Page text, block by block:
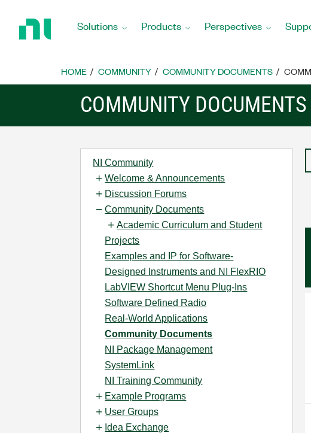
Home
Solutions Products Perspectives
HOME COMMUNITY COMMUNITY DOCUMENTS
COMMUNITY DOCUMENTS
NI Community
Welcome & Announcements
Discussion Forums
Community Documents
Academic Curriculum and Student
Projects
Examples and IP for Software-
Designed Instruments and NI FlexRIO
LabVIEW Shortcut Menu Plug-Ins
Software Defined Radio
Real-World Applications
Community Documents
NI Package Management
SystemLink
NI Training Community
Example Programs
User Groups
Idea Exchange